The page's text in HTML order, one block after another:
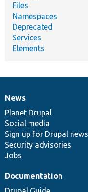
Files
Namespaces
Deprecated
Services
Elements
News
items
News
Planet Drupal
Social media
Sign up for Drupal news
Security advisories
Jobs
Our
community
Documentation
Documentation
Drupal
code
base
Governance
of
community